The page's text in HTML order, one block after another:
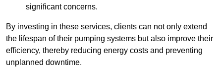
significant concerns.
By investing in these services, clients can not only extend
the lifespan of their pumping systems but also improve their
efficiency, thereby reducing energy costs and preventing
unplanned downtime.